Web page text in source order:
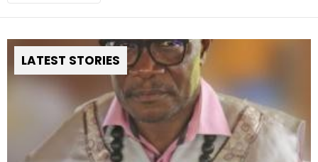
LATEST STORIES